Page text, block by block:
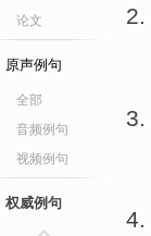
论文
原声例句
全部
音频例句
视频例句
权威例句